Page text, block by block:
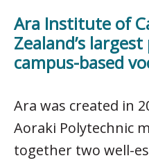
Ara Institute of
Zealand’s
campus-based
Ara was created in
Aoraki Polytechnic
together two well-